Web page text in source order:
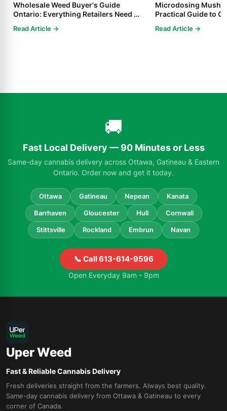
Wholesale Weed Buyer's Guide
Ontario: Everything Retailers Need to
Read Article →
Microdosing
Practical Guide to
Read Article →
🚚
Fast Local Delivery — 90 Minutes or Less
Same-day cannabis delivery across Ottawa, Gatineau & Eastern
Ontario. Order now and get it today.
Ottawa Gatineau Nepean Kanata
Barrhaven Gloucester Hull Cornwall
Stittsville Rockland Embrun Navan
📞 Call 613-614-9596
Open Everyday 9am - 9pm
Uper Weed
Fast & Reliable Cannabis Delivery
Fresh deliveries straight from the farmers. Always best quality.
Same-day cannabis delivery from Ottawa & Gatineau to every
corner of Canada.